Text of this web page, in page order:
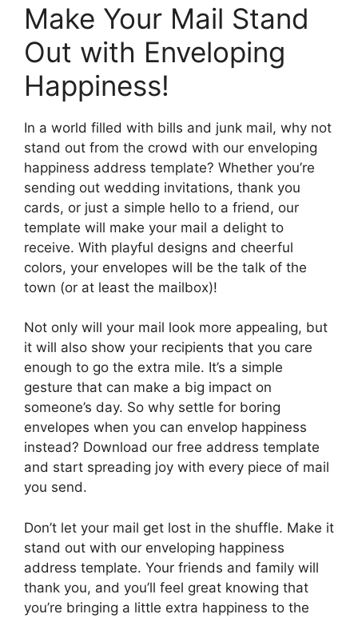
Make Your Mail Stand
Out with Enveloping
Happiness!
In a world filled with bills and junk mail, why not
stand out from the crowd with our enveloping
happiness address template? Whether you’re
sending out wedding invitations, thank you
cards, or just a simple hello to a friend, our
template will make your mail a delight to
receive. With playful designs and cheerful
colors, your envelopes will be the talk of the
town (or at least the mailbox)!
Not only will your mail look more appealing, but
it will also show your recipients that you care
enough to go the extra mile. It’s a simple
gesture that can make a big impact on
someone’s day. So why settle for boring
envelopes when you can envelop happiness
instead? Download our free address template
and start spreading joy with every piece of mail
you send.
Don’t let your mail get lost in the shuffle. Make it
stand out with our enveloping happiness
address template. Your friends and family will
thank you, and you’ll feel great knowing that
you’re bringing a little extra happiness to the